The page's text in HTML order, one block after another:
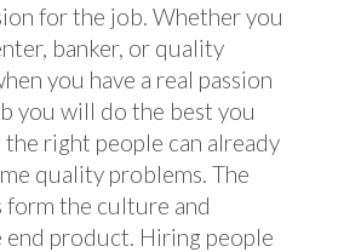
for the job. Whether you
banker, or quality
you have a real passion
you will do the best you
the right people can already
quality problems. The
form the culture and
end product. Hiring people